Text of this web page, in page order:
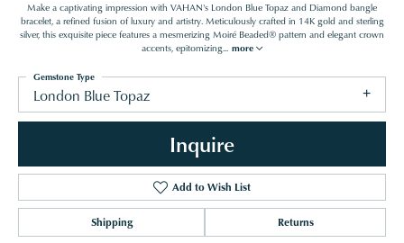
Make a captivating impression with VAHAN's London Blue Topaz and Diamond bangle
bracelet, a refined fusion of luxury and artistry. Meticulously crafted in 14K gold and sterling
silver, this exquisite piece features a mesmerizing Moiré Beaded® pattern and elegant crown
accents, epitomizing... more
London Blue Topaz
Gemstone Type
Inquire
Add to Wish List
Shipping Returns